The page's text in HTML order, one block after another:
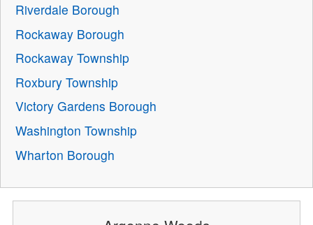
Riverdale Borough
Rockaway Borough
Rockaway Township
Roxbury Township
Victory Gardens Borough
Washington Township
Wharton Borough